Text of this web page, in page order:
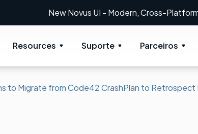
New Novus UI - Modern, Cross-
Resources Suporte Parceiros
to Migrate from Code42 CrashPlan to Retrospect